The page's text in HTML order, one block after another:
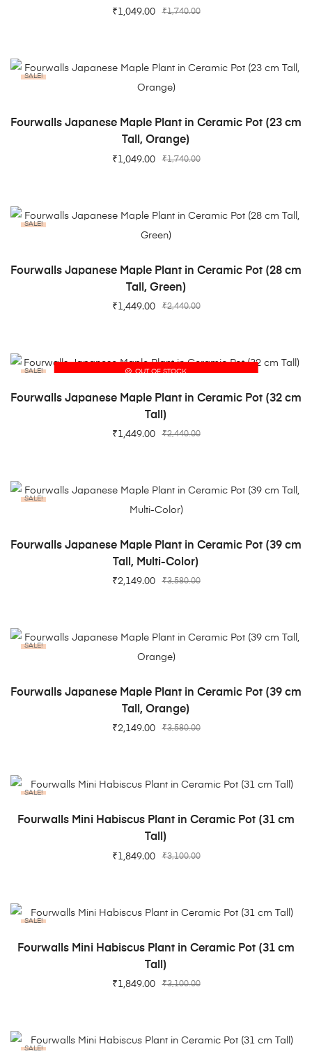
₹1,740.00
₹1,049.00
SALE!
ADD TO CART
Fourwalls Japanese Maple Plant in Ceramic Pot (23 cm
Tall, Orange)
₹1,740.00
₹1,049.00
SALE!
ADD TO CART
Fourwalls Japanese Maple Plant in Ceramic Pot (28 cm
Tall, Green)
₹2,440.00
₹1,449.00
OUT OF STOCK
SALE!
READ MORE
Fourwalls Japanese Maple Plant in Ceramic Pot (32 cm
Tall)
₹2,440.00
₹1,449.00
SALE!
ADD TO CART
Fourwalls Japanese Maple Plant in Ceramic Pot (39 cm
Tall, Multi-Color)
₹3,580.00
₹2,149.00
SALE!
ADD TO CART
Fourwalls Japanese Maple Plant in Ceramic Pot (39 cm
Tall, Orange)
₹3,580.00
₹2,149.00
SALE!
ADD TO CART
Fourwalls Mini Habiscus Plant in Ceramic Pot (31 cm
Tall)
₹3,100.00
₹1,849.00
SALE!
ADD TO CART
Fourwalls Mini Habiscus Plant in Ceramic Pot (31 cm
Tall)
₹3,100.00
₹1,849.00
SALE!